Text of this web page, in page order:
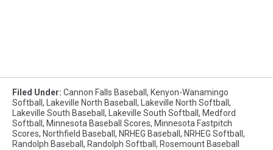
Filed Under: Cannon Falls Baseball , Kenyon-Wanamingo
Softball , Lakeville North Baseball , Lakeville North Softball ,
Lakeville South Baseball , Lakeville South Softball , Medford
Softball , Minnesota Baseball Scores, Minnesota Fastpitch
Scores, Northfield Baseball , NRHEG Baseball , NRHEG Softball ,
Randolph Baseball , Randolph Softball , Rosemount Baseball